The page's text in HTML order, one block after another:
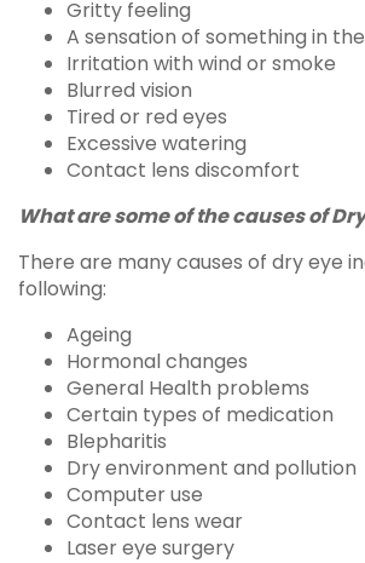
Gritty feeling
A sensation of something in
Irritation with wind or smoke
Blurred vision
Tired or red eyes
Excessive watering
Contact lens discomfort
What are some of the causes of
There are many causes of dry eye
following:
Ageing
Hormonal changes
General Health problems
Certain types of medication
Blepharitis
Dry environment and pollution
Computer use
Contact lens wear
Laser eye surgery